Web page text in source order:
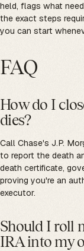
held, flags what
the exact steps
you can start
FAQ
How do I
dies?
Call Chase's J.P.
to report the death
death certificate,
proving you're an
executor.
Should I roll
IRA into my